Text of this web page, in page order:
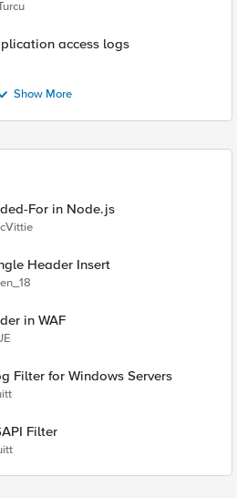
access logs
Show More
For in Node.js
Header Insert
in WAF
Filter for Windows Servers
Filter